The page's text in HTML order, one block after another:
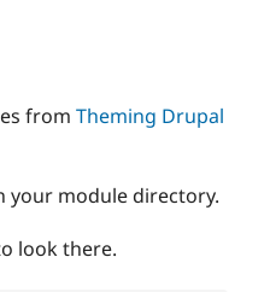
from Theming Drupal
your module directory.
look there.